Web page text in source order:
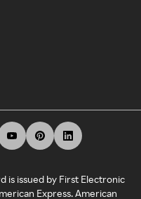
is issued by First Electronic
Express. American